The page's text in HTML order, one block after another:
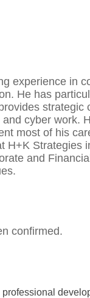
experience in
He has
strategic
cyber work.
most of his
H+K Strategies
and
confirmed.